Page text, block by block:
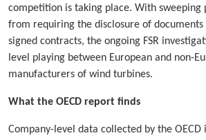
competition is taking place. With sweeping
from requiring the disclosure of
signed contracts, the ongoing FSR
level playing between European and non-
manufacturers of wind turbines.
What the OECD report finds
Company-level data collected by the